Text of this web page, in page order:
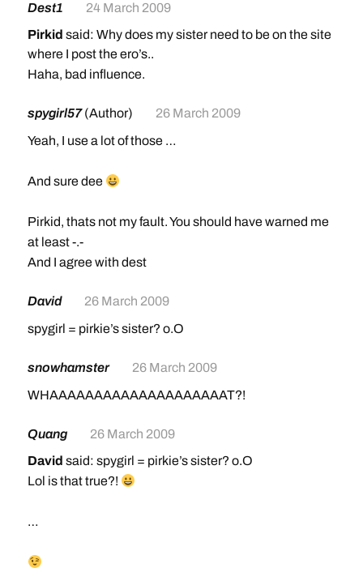
Dest1
24 March 2009
Pirkid said: Why does my sister need to be on the site
where I post the ero’s..
Haha, bad influence.
spygirl57(Author)
26 March 2009
Yeah, I use a lot of those …
And sure dee
Pirkid, thats not my fault. You should have warned me
at least -.-
And I agree with dest
David
26 March 2009
spygirl = pirkie’s sister? o.O
snowhamster
26 March 2009
WHAAAAAAAAAAAAAAAAAAAAT?!
Quang
26 March 2009
David said: spygirl = pirkie’s sister? o.O
Lol is that true?!
…